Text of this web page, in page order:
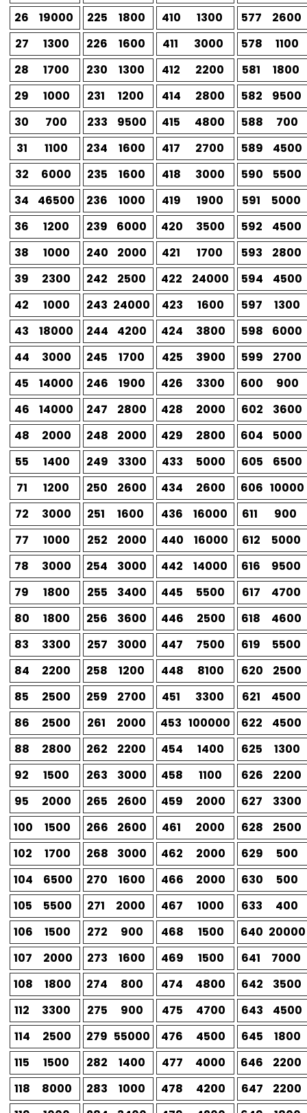
26
19000 225 1800 410 1300 577
2600
27
1300 226 1600 411 3000 578
1100
28
1700 230 1300 412 2200 581
1800
29
1000 231 1200 414 2800 582
9500
30
700 233 9500 415 4800 588
700
31
1100 234 1600 417 2700 589
4500
32
6000 235 1600 418 3000 590
5500
34
46500 236 1000 419 1900 591
5000
36
1200 239 6000 420 3500 592
4500
38
1000 240 2000 421 1700 593
2800
39
2300 242 2500 422 24000 594
4500
42
1000 243 24000 423 1600 597
1300
43
18000 244 4200 424 3800 598
6000
44
3000 245 1700 425 3900 599
2700
45
14000 246 1900 426 3300 600
900
46
14000 247 2800 428 2000 602
3600
48
2000 248 2000 429 2800 604
5000
55
1400 249 3300 433 5000 605
6500
71
1200 250 2600 434 2600 606 10000
72
3000 251 1600 436 16000 611
900
77
1000 252 2000 440 16000 612
5000
78
3000 254 3000 442 14000 616
9500
79
1800 255 3400 445 5500 617
4700
80
1800 256 3600 446 2500 618
4600
83
3300 257 3000 447 7500 619
5500
84
2200 258 1200 448 8100 620
2500
85
2500 259 2700 451 3300 621
4500
86
2500 261 2000 453 100000 622
4500
88
2800 262 2200 454 1400 625
1300
92
1500 263 3000 458 1100 626
2200
95
2000 265 2600 459 2000 627
3300
100
1500 266 2600 461 2000 628
2500
102
1700 268 3000 462 2000 629
500
104
6500 270 1600 466 2000 630
500
105
5500 271 2000 467 1000 633
400
106
1500 272 900 468 1500 640 20000
107
2000 273 1600 469 1500 641
7000
108
1800 274 800 474 4800 642
3500
112
3300 275 900 475 4700 643
4500
114
2500 279 55000 476 4500 645
1800
115
1500 282 1400 477 4000 646
2200
118
8000 283 1000 478 4200 647
2200